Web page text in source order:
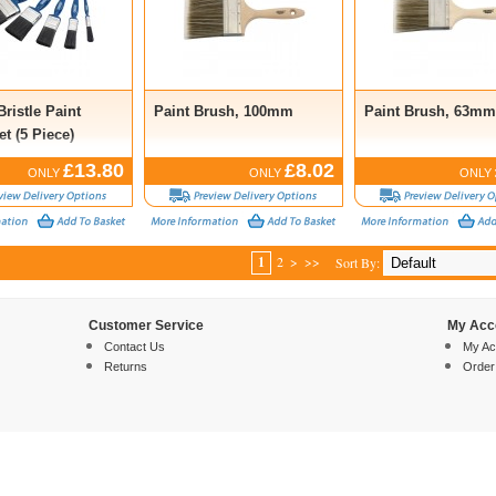
Paint
(5 Piece)
ONLY £13.80
Paint Brush, 100mm
ONLY £8.02
Paint Brush, 63mm
ONLY
1 2 > >> Sort By:
Customer Service
Contact Us
Returns
My
My